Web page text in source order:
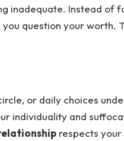
inadequate. Instead of
question your worth.
or daily choices
individuality and
respects your